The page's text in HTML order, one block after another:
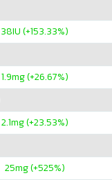
38IU (+153.33%)
1.9mg (+26.67%)
2.1mg (+23.53%)
25mg (+525%)